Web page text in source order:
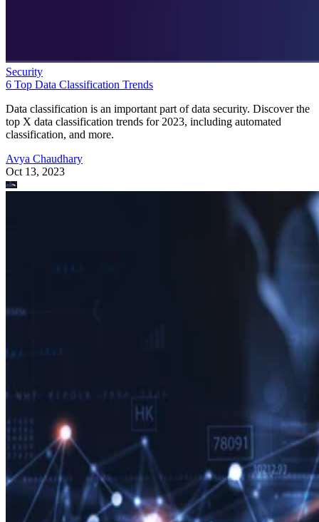
Security
6 Top Data Classification Trends
Data classification is an important part of data security. Discover the
top X data classification trends for 2023, including automated
classification, and more.
Avya Chaudhary
Oct 13, 2023